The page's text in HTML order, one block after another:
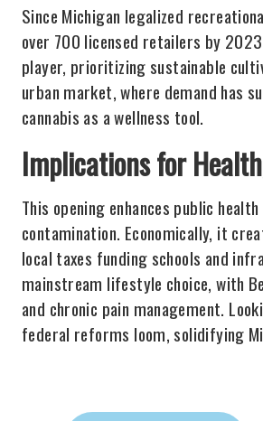
Since Michigan legalized
over 700 licensed retailers by
player, prioritizing sustainable
urban market, where demand has
cannabis as a wellness tool.
Implications for
This opening enhances public
contamination. Economically, it
local taxes funding schools and
mainstream lifestyle choice, with
and chronic pain management.
federal reforms loom, solidifying